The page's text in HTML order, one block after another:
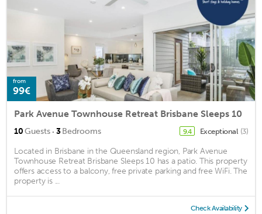
from
99€
Park Avenue Townhouse Retreat Brisbane Sleeps 10
10Guests · 3Bedrooms 9.4 Exceptional (3)
Located in Brisbane in the Queensland region, Park Avenue
Townhouse Retreat Brisbane Sleeps 10 has a patio. This property
offers access to a balcony, free private parking and free WiFi. The
property is ...
Check Availability